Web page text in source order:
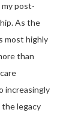
post-
As the
most highly
than
increasingly
legacy